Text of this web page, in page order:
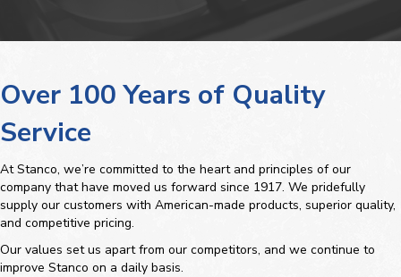
Over 100 Years of Quality
Service
At Stanco, we’re committed to the heart and principles of our
company that have moved us forward since 1917. We pridefully
supply our customers with American-made products, superior quality,
and competitive pricing.
Our values set us apart from our competitors, and we continue to
improve Stanco on a daily basis.